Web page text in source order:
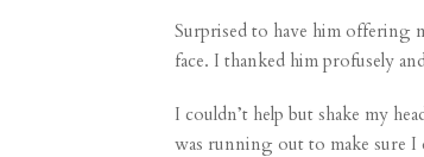
Surprised to have him offering
face. I thanked him profusely
I couldn’t help but shake my
was running out to make sure I